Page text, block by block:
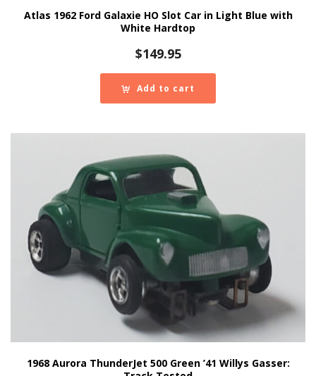
Atlas 1962 Ford Galaxie HO Slot Car in Light Blue with
White Hardtop
$149.95
Add to cart
1968 Aurora ThunderJet 500 Green ’41 Willys Gasser: